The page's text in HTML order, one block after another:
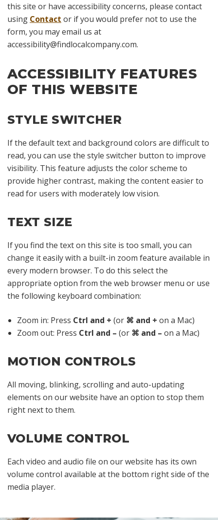
this site or have accessibility concerns, please contact
using Contact or if you would prefer not to use the
form, you may email us at
accessibility@findlocalcompany.com.
ACCESSIBILITY FEATURES
OF THIS WEBSITE
STYLE SWITCHER
If the default text and background colors are difficult to
read, you can use the style switcher button to improve
visibility. This feature adjusts the color scheme to
provide higher contrast, making the content easier to
read for users with moderately low vision.
TEXT SIZE
If you find the text on this site is too small, you can
change it easily with a built-in zoom feature available in
every modern browser. To do this select the
appropriate option from the web browser menu or use
the following keyboard combination:
Zoom in: Press Ctrl and + (or ⌘ and + on a Mac)
Zoom out: Press Ctrl and – (or ⌘ and – on a Mac)
MOTION CONTROLS
All moving, blinking, scrolling and auto-updating
elements on our website have an option to stop them
right next to them.
VOLUME CONTROL
Each video and audio file on our website has its own
volume control available at the bottom right side of the
media player.